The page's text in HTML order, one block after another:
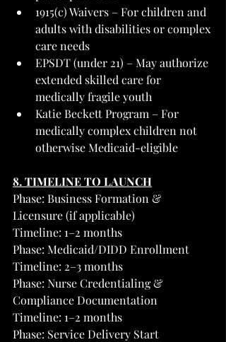
1915(c) Waivers – For children and
adults with disabilities or complex
care needs
EPSDT (under 21) – May authorize
extended skilled care for
medically fragile youth
Katie Beckett Program – For
medically complex children not
otherwise Medicaid-eligible
8. TIMELINE TO LAUNCH
Phase: Business Formation &
Licensure (if applicable)
Timeline: 1–2 months
Phase: Medicaid/DIDD Enrollment
Timeline: 2–3 months
Phase: Nurse Credentialing &
Compliance Documentation
Timeline: 1–2 months
Phase: Service Delivery Start